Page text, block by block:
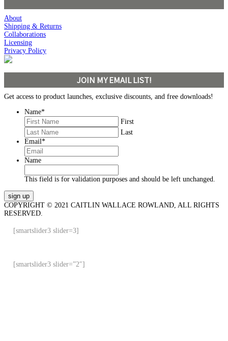
About
Shipping & Returns
Collaborations
Licensing
Privacy Policy
JOIN MY EMAIL LIST!
Get access to product launches, exclusive discounts, and free downloads!
Name*
First
Last
Email*
Name
This field is for validation purposes and should be left unchanged.
COPYRIGHT © 2021 CAITLIN WALLACE ROWLAND, ALL RIGHTS
RESERVED.
[smartslider3 slider=3]
[smartslider3 slider=”2″]